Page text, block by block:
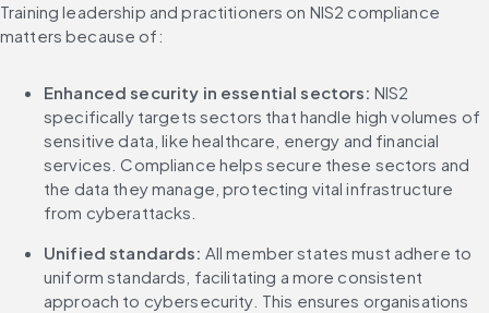
Training leadership and practitioners on NIS2 compliance
matters because of:
Enhanced security in essential sectors: NIS2
specifically targets sectors that handle high volumes of
sensitive data, like healthcare, energy and financial
services. Compliance helps secure these sectors and
the data they manage, protecting vital infrastructure
from cyberattacks.
Unified standards: All member states must adhere to
uniform standards, facilitating a more consistent
approach to cybersecurity. This ensures organisations